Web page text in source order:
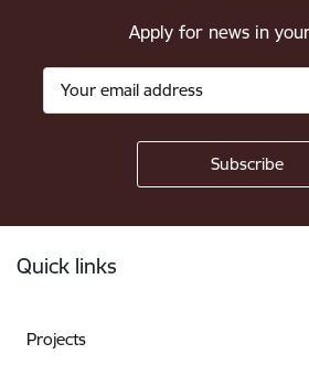
Apply for news in
Quick links
Projects